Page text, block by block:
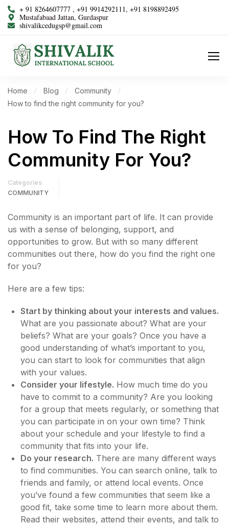
+ 91 8264607777 , +91 9914292111, +91 8198892495
Mustafabaad Jattan, Gurdaspur
shivalikcedugsp@gmail.com
Home Blog
Community
How to find the right community for you?
How To Find The Right
Community For You?
Categories
COMMUNITY
Community is an important part of life. It can provide
us with a sense of belonging, support, and
opportunities to grow. But with so many different
communities out there, how do you find the right one
for you?
Here are a few tips:
Start by thinking about your interests and values.
What are you passionate about? What are your
beliefs? What are your goals? Once you have a
good understanding of what’s important to you,
you can start to look for communities that align
with your values.
Consider your lifestyle. How much time do you
have to commit to a community? Are you looking
for a group that meets regularly, or something that
you can participate in on your own time? Think
about your schedule and your lifestyle to find a
community that fits into your life.
Do your research. There are many different ways
to find communities. You can search online, talk to
friends and family, or attend local events. Once
you’ve found a few communities that seem like a
good fit, take some time to learn more about them.
Read their websites, attend their events, and talk to